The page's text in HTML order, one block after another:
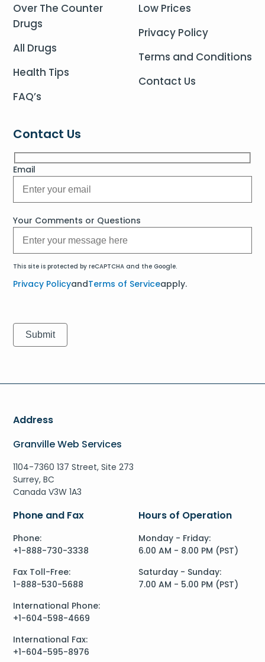
Over The Counter
Drugs
All Drugs
Health Tips
FAQ’s
Low Prices
Privacy Policy
Terms and Conditions
Contact Us
Contact Us
Email
Your Comments or Questions
This site is protected by reCAPTCHA and the Google.
Privacy PolicyandTerms of Serviceapply.
Address
Granville Web Services
1104-7360 137 Street, Site 273
Surrey, BC
Canada V3W 1A3
Phone and Fax
Phone:
+1-888-730-3338
Fax Toll-Free:
1-888-530-5688
International Phone:
+1-604-598-4669
International Fax:
+1-604-595-8976
Hours of Operation
Monday - Friday:
6.00 AM - 8.00 PM (PST)
Saturday - Sunday:
7.00 AM - 5.00 PM (PST)